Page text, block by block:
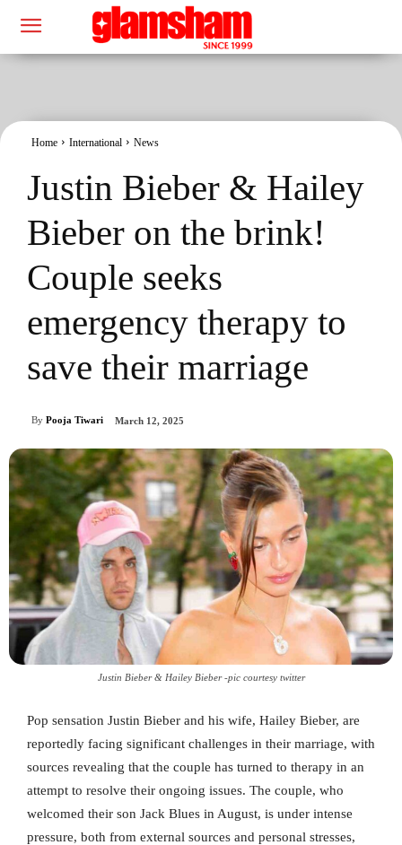
Home International News
Justin Bieber & Hailey
Bieber on the brink!
Couple seeks
emergency therapy to
save their marriage
By Pooja Tiwari March 12, 2025
Justin Bieber & Hailey Bieber -pic courtesy twitter
Pop sensation Justin Bieber and his wife, Hailey Bieber, are
reportedly facing significant challenges in their marriage, with
sources revealing that the couple has turned to therapy in an
attempt to resolve their ongoing issues. The couple, who
welcomed their son Jack Blues in August, is under intense
pressure, both from external sources and personal stresses,